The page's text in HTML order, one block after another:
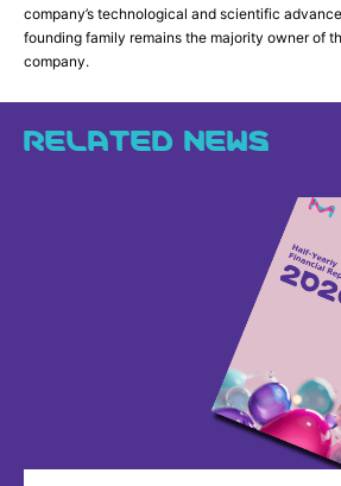
company’s technological and scientific
founding family remains the majority owner of
company.
RELATED NEWS